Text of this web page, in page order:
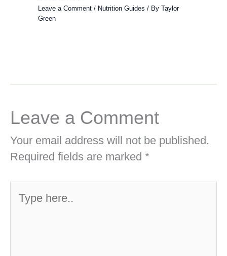
Leave a Comment / Nutrition Guides / By Taylor
Green
Leave a Comment
Your email address will not be published.
Required fields are marked *
here..